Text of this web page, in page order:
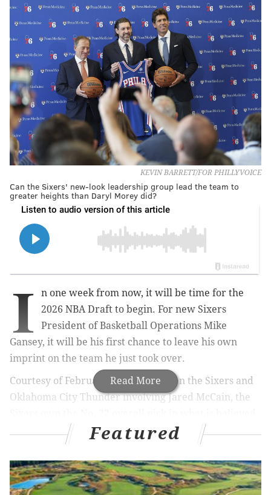
KEVIN BARRETT/FOR PHILLYVOICE
Can the Sixers' new-look leadership group lead the team to
greater heights than Daryl Morey did?
Read More
I
n one week from now, it will be time for the
2026 NBA Draft to begin. For new Sixers
President of Basketball Operations Mike
Gansey, it will be his first chance to leave his own
imprint on the team he just took over.
Courtesy of February's trade between the Sixers and
Oklahoma City Thunder involving Jared McCain, the
to be one of the stronger draft classes in recent
history – not just in terms of top-end talent, but also
when considering its depth.
Given the makeup of the cap sheet he has inherited,
Featured